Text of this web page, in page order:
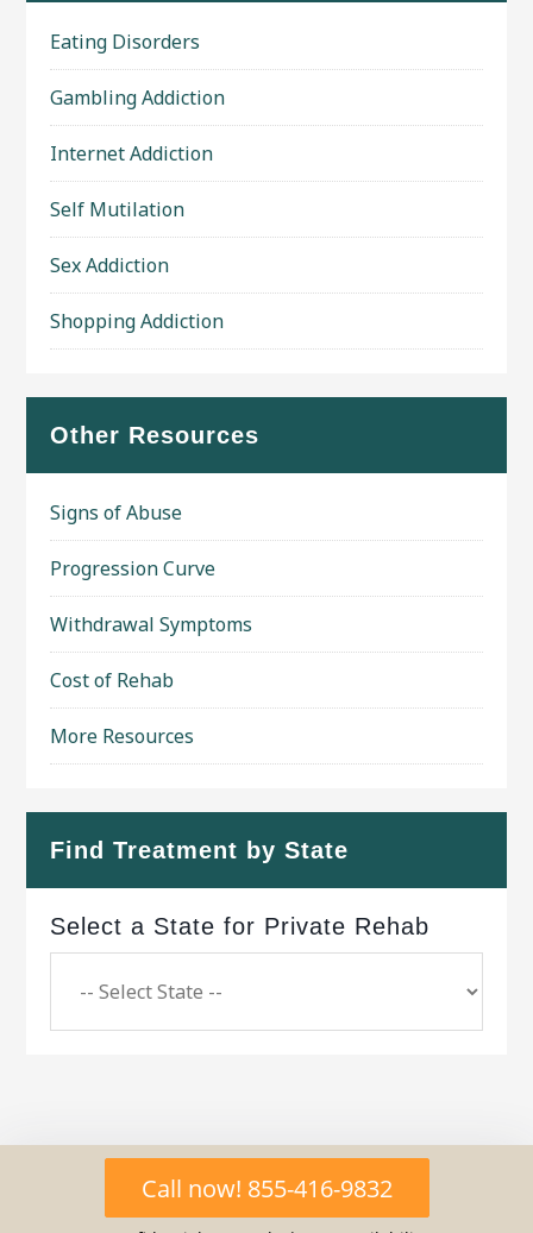
Eating Disorders
Gambling Addiction
Internet Addiction
Self Mutilation
Sex Addiction
Shopping Addiction
Other Resources
Signs of Abuse
Progression Curve
Withdrawal Symptoms
Cost of Rehab
More Resources
Find Treatment by State
Select a State for Private Rehab
Copyright © 2026 ·Geo Bold ThemeonGenesis
Framework· WordPress·Log in
Call now! 855-416-9832